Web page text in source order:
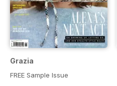
Grazia
FREE Sample Issue